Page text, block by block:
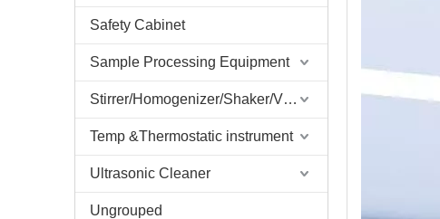
Safety Cabinet
Sample Processing Equipment
Stirrer/Homogenizer/Shaker/V Mixer
Temp &Thermostatic instrument
Ultrasonic Cleaner
Ungrouped